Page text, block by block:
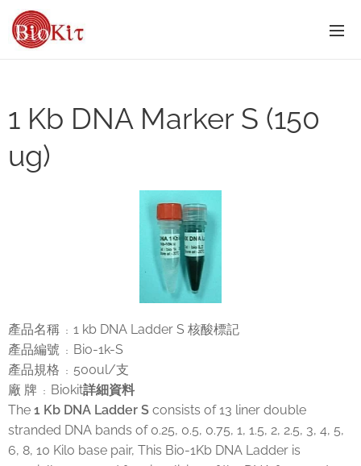
1 Kb DNA Marker S (150
ug)
產品名稱 ： 1 kb DNA Ladder S 核酸標記
產品編號
： Bio-1k-S
產品規格
： 500ul/支
廠 牌
： Biokit詳細資料
The 1 Kb DNA Ladder S consists of 13 liner double
stranded DNA bands of 0.25, 0.5, 0.75, 1, 1.5, 2, 2.5, 3, 4, 5,
6, 8, 10 Kilo base pair, This Bio-1Kb DNA Ladder is